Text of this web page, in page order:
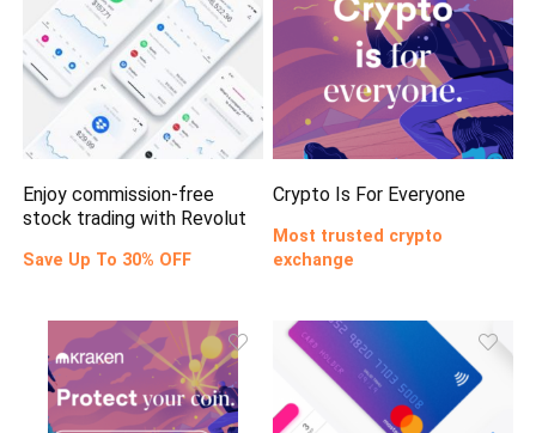
Enjoy commission-free
stock trading with Revolut
Save Up To 30% OFF
Crypto Is For Everyone
Most trusted crypto
exchange